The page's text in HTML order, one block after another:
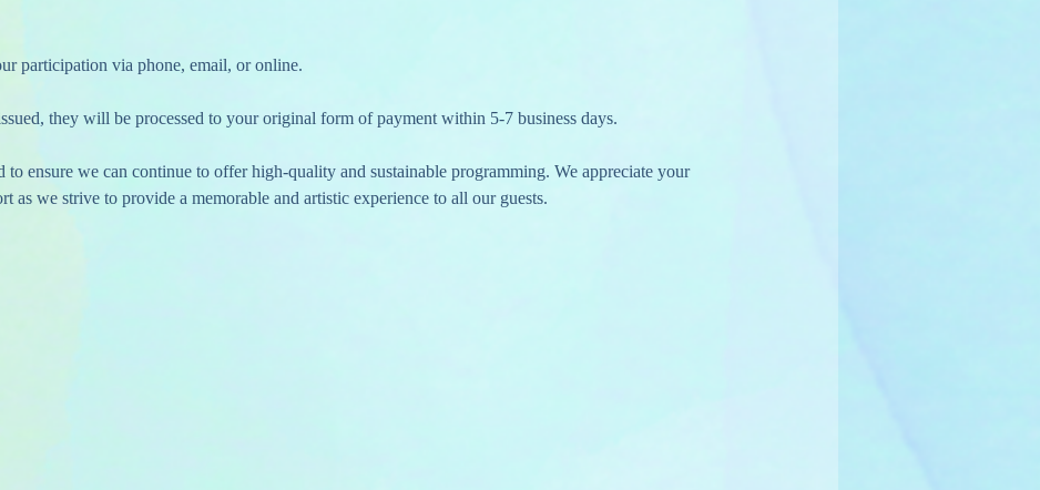
participation via phone, email, or online.
they will be processed to your original form of payment within 5-7 business days.
to ensure we can continue to offer high-quality and sustainable programming. We appreciate your
as we strive to provide a memorable and artistic experience to all our guests.